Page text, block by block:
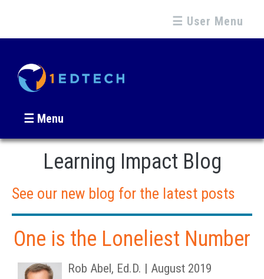
☰ User Menu
☰ Menu
Learning Impact Blog
See our new blog for the latest posts
One is the Loneliest Number
Rob Abel, Ed.D. | August 2019